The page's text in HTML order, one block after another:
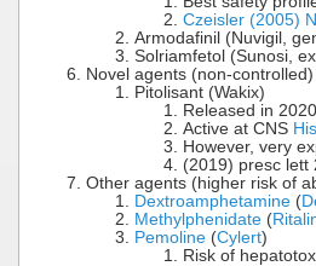
Czeisler (2005)
Armodafinil (Nuvigil,
Solriamfetol (Sunosi,
Novel agents (non-controlled)
Pitolisant (Wakix)
Released in
Active at CNS
However, very
(2019) presc lett
Other agents (higher risk of
Dextroamphetamine (
Methylphenidate (
Pemoline (Cylert)
Risk of